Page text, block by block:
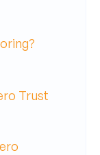
Trust